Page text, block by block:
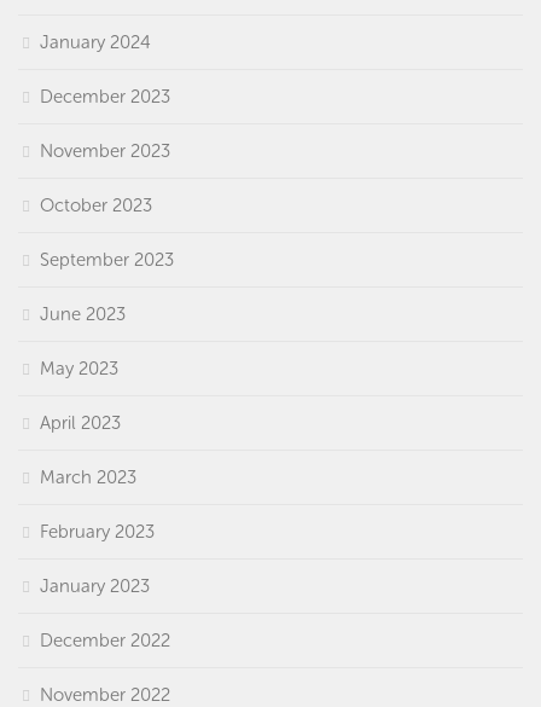
January 2024
December 2023
November 2023
October 2023
September 2023
June 2023
May 2023
April 2023
March 2023
February 2023
January 2023
December 2022
November 2022